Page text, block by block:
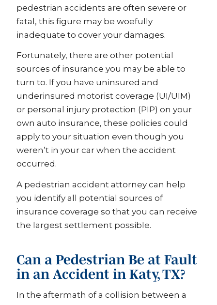
pedestrian accidents are often severe or
fatal, this figure may be woefully
inadequate to cover your damages.
Fortunately, there are other potential
sources of insurance you may be able to
turn to. If you have uninsured and
underinsured motorist coverage (UI/UIM)
or personal injury protection (PIP) on your
own auto insurance, these policies could
apply to your situation even though you
weren’t in your car when the accident
occurred.
A pedestrian accident attorney can help
you identify all potential sources of
insurance coverage so that you can receive
the largest settlement possible.
Can a Pedestrian Be at Fault
in an Accident in Katy, TX?
In the aftermath of a collision between a